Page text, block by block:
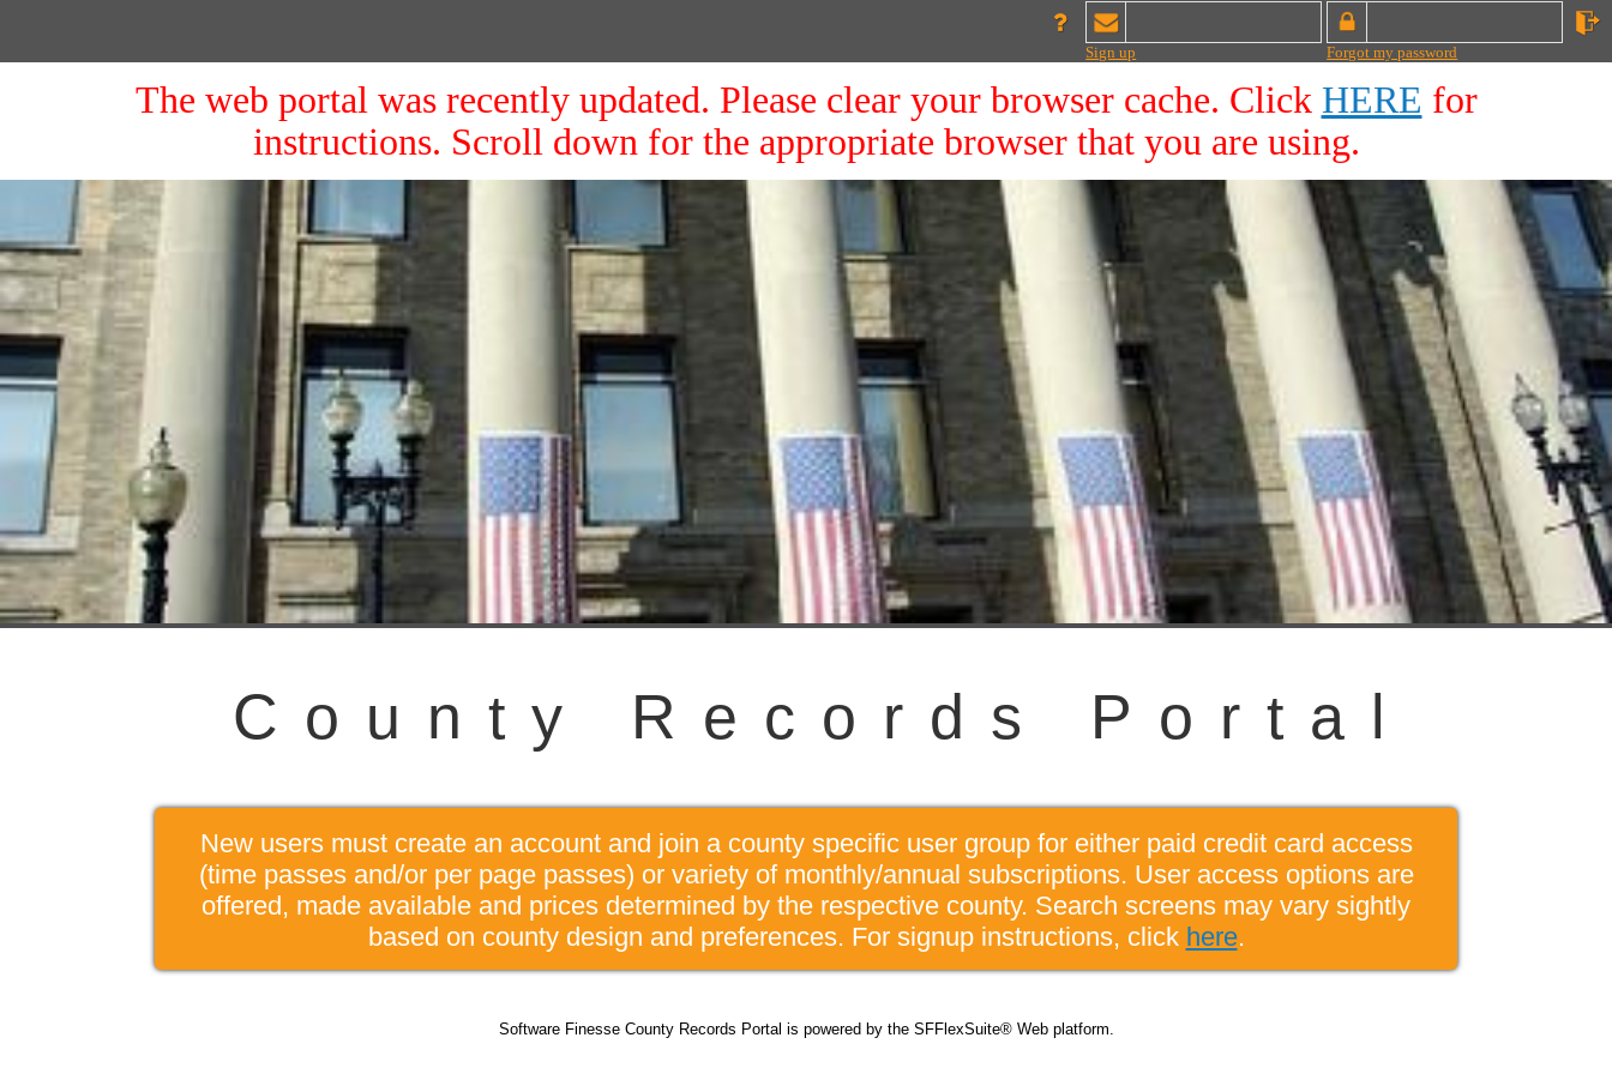
Sign up Forgot my password
The web portal was recently updated. Please clear your browser cache. Click HERE for
instructions. Scroll down for the appropriate browser that you are using.
C o u n t y R e c o r d s P o r t a
New users must create an account and join a county specific user group for either paid credit card access
(time passes and/or per page passes) or variety of monthly/annual subscriptions. User access options are
offered, made available and prices determined by the respective county. Search screens may vary sightly
based on county design and preferences. For signup instructions, click here.
Software Finesse County Records Portal is powered by the SFFlexSuite® Web platform.